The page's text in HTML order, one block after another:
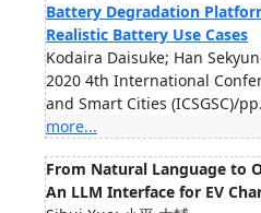
Battery Degradation
Realistic Battery Use Cases
Kodaira Daisuke; Han
2020 4th International
and Smart Cities (ICSGSC)/
more...
From Natural Language to
An LLM Interface for EV